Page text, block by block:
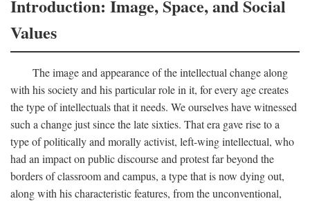
Introduction: Image, Space, and Social
Values
The image and appearance of the intellectual change along
with his society and his particular role in it, for every age creates
the type of intellectuals that it needs. We ourselves have witnessed
such a change just since the late sixties. That era gave rise to a
type of politically and morally activist, left-wing intellectual, who
had an impact on public discourse and protest far beyond the
borders of classroom and campus, a type that is now dying out,
along with his characteristic features, from the unconventional,